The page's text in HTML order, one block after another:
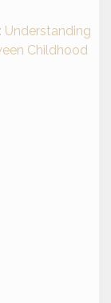
Understanding
Childhood